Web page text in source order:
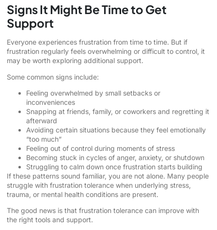
Signs It Might Be Time to Get
Support
Everyone experiences frustration from time to time. But if
frustration regularly feels overwhelming or difficult to control, it
may be worth exploring additional support.
Some common signs include:
Feeling overwhelmed by small setbacks or
inconveniences
Snapping at friends, family, or coworkers and regretting it
afterward
Avoiding certain situations because they feel emotionally
“too much”
Feeling out of control during moments of stress
Becoming stuck in cycles of anger, anxiety, or shutdown
Struggling to calm down once frustration starts building
If these patterns sound familiar, you are not alone. Many people
struggle with frustration tolerance when underlying stress,
trauma, or mental health conditions are present.
The good news is that frustration tolerance can improve with
the right tools and support.